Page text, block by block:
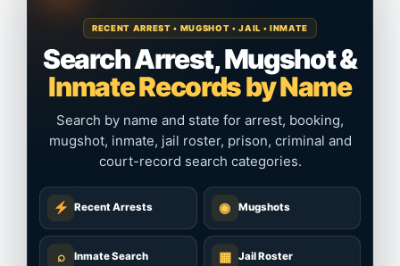
RECENT ARREST • MUGSHOT • JAIL • INMATE
Search Arrest, Mugshot &
Inmate Records by Name
Search by name and state for arrest, booking,
mugshot, inmate, jail roster, prison, criminal and
court-record search categories.
Recent Arrests ◉ Mugshots
⌕ Inmate Search ▦ Jail Roster